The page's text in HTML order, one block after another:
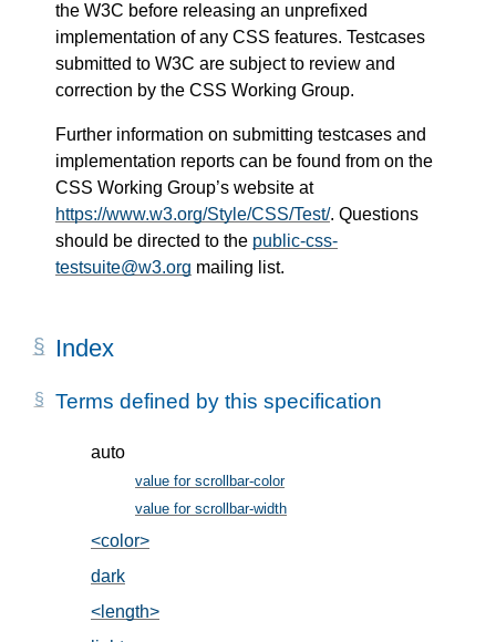
the W3C before releasing an unprefixed
implementation of any CSS features. Testcases
submitted to W3C are subject to review and
correction by the CSS Working Group.
Further information on submitting testcases and
implementation reports can be found from on the
CSS Working Group’s website at
https://www.w3.org/Style/CSS/Test/. Questions
should be directed to the public-css-
testsuite@w3.org mailing list.
Index
Terms defined by this specification
auto
value for scrollbar-color, in §2
value for scrollbar-width, in §3
<color>
dark
<length>